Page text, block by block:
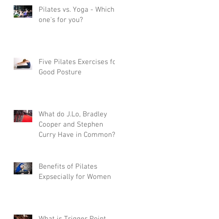
Pilates vs. Yoga - Which
one's for you?
Five Pilates Exercises for
Good Posture
What do J.Lo, Bradley
Cooper and Stephen
Curry Have in Common?
Benefits of Pilates
Expsecially for Women